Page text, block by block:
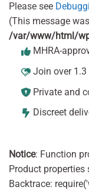
Please see
(This message
/var/www/html/
MHRA-
Join over
Private and
Discreet
Notice: Function
Product properties
Backtrace: